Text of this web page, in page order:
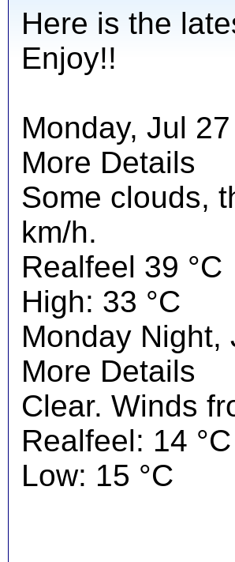
Here is the
Enjoy!!
Monday, Jul 27
More Details
Some clouds,
km/h.
Realfeel 39 °C
High: 33 °C
Monday Night,
More Details
Clear. Winds
Realfeel: 14 °C
Low: 15 °C